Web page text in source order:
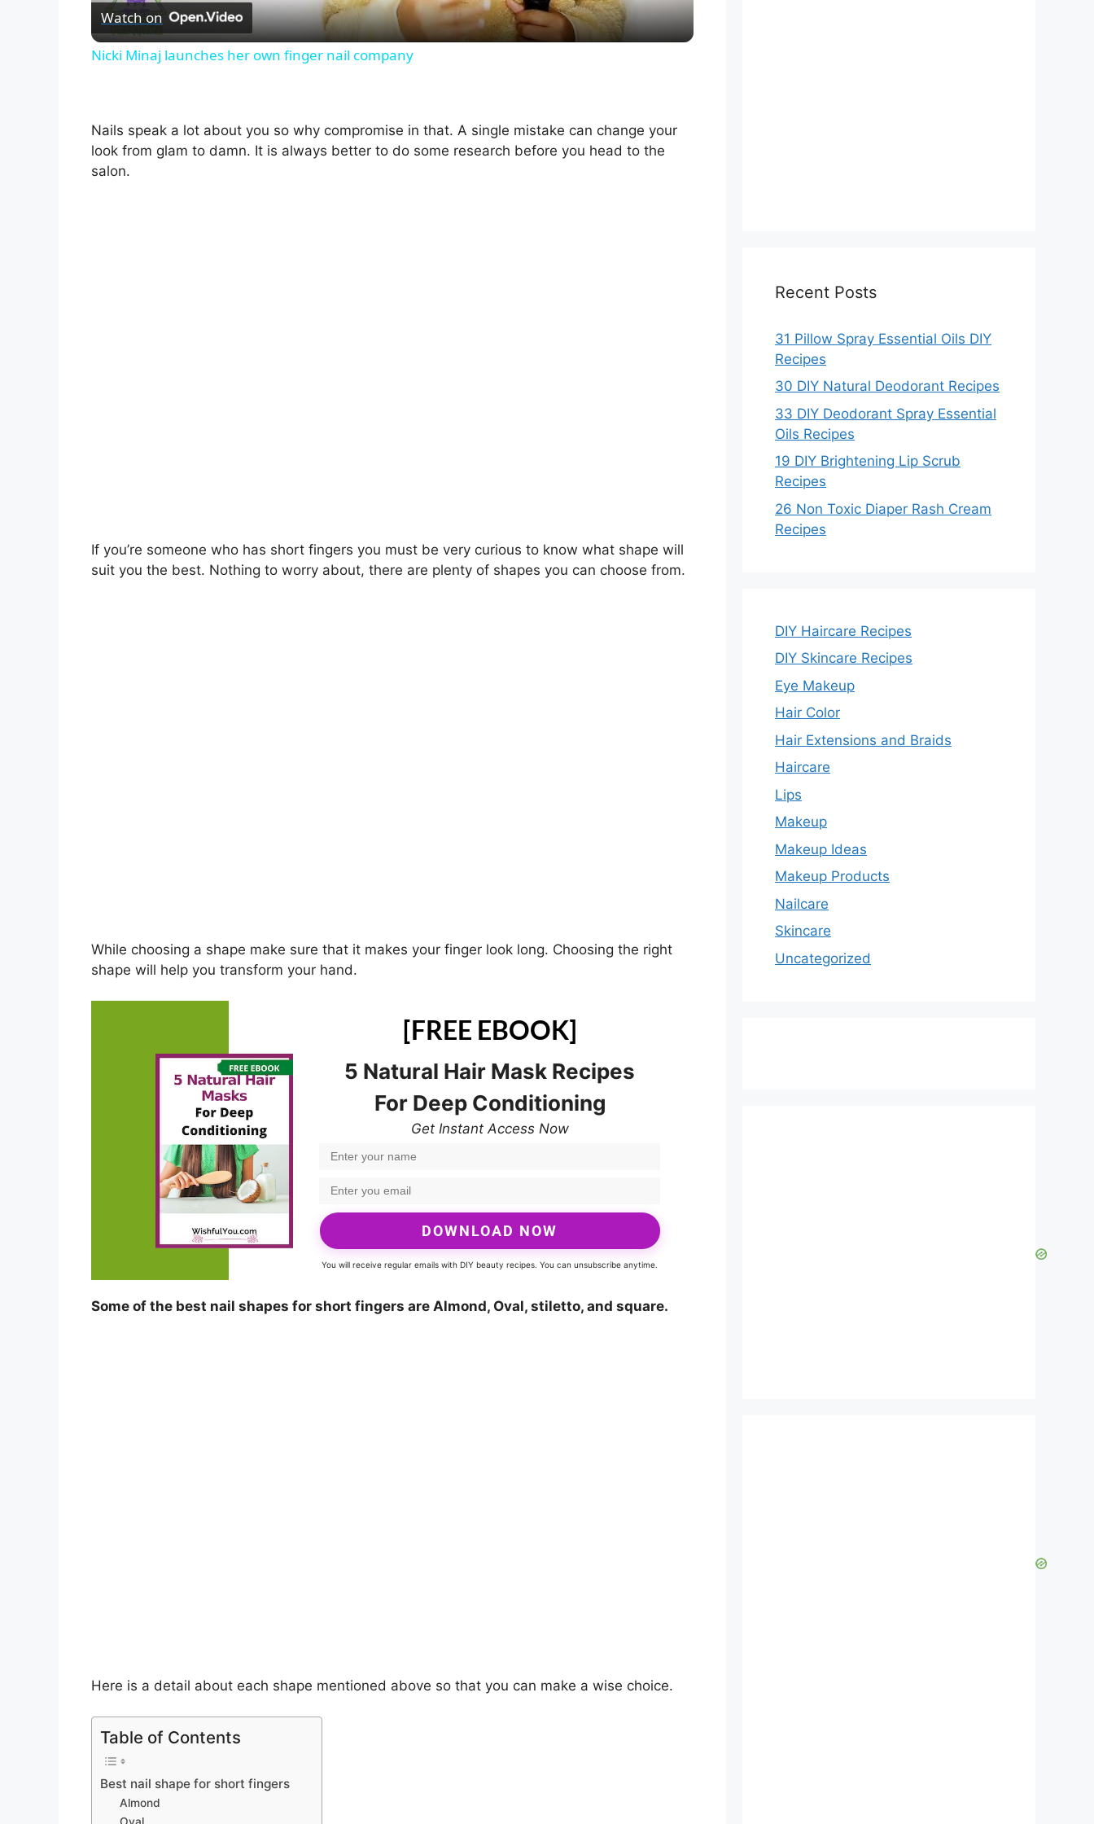
y
i
Watch on
Nicki Minaj launches her own finger nail company
Nails speak a lot about you so why compromise in that. A single mistake can change your
look from glam to damn. It is always better to do some research before you head to the
salon.
If you’re someone who has short fingers you must be very curious to know what shape will
suit you the best. Nothing to worry about, there are plenty of shapes you can choose from.
While choosing a shape make sure that it makes your finger look long. Choosing the right
shape will help you transform your hand.
[FREE EBOOK]
5 Natural Hair Mask Recipes
For Deep Conditioning
Get Instant Access Now
DOWNLOAD NOW
You will receive regular emails with DIY beauty recipes. You can unsubscribe anytime.
Some of the best nail shapes for short fingers are Almond, Oval, stiletto, and square.
Here is a detail about each shape mentioned above so that you can make a wise choice.
Table of Contents
Best nail shape for short fingers
Almond
Recent Posts
31 Pillow Spray Essential Oils DIY
Recipes
30 DIY Natural Deodorant Recipes
33 DIY Deodorant Spray Essential
Oils Recipes
19 DIY Brightening Lip Scrub
Recipes
26 Non Toxic Diaper Rash Cream
Recipes
DIY Haircare Recipes
DIY Skincare Recipes
Eye Makeup
Hair Color
Hair Extensions and Braids
Haircare
Lips
Makeup
Makeup Ideas
Makeup Products
Nailcare
Skincare
Uncategorized